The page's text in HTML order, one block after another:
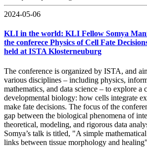
2024-05-06
KLI in the world: KLI Fellow Somya
the conferece Physics of Cell Fate
held at ISTA Klosterneuburg
The conference is organized by ISTA, and
various disciplines – including physics,
mathematics, and data science – to explore a
developmental biology: how cells integrate
make fate decisions. The focus of the
gap between the biological phenomena of
theoretical, modeling, and rigorous data
Somya’s talk is titled, "A simple
links between tissue morphology and